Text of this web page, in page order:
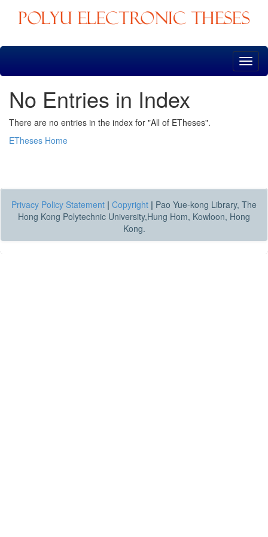
Skip
No Entries in Index
There are no entries in the index for "All of ETheses".
ETheses Home
Privacy Policy Statement | Copyright | Pao Yue-kong Library, The
Hong Kong Polytechnic University,Hung Hom, Kowloon, Hong
Kong.